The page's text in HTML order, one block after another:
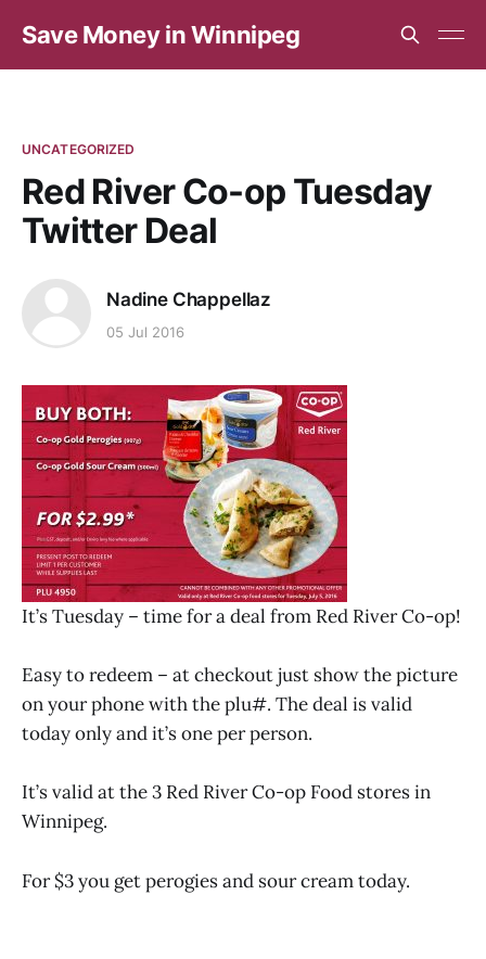
Save Money in Winnipeg
UNCATEGORIZED
Red River Co-op Tuesday
Twitter Deal
Nadine Chappellaz
05 Jul 2016
It’s Tuesday – time for a deal from Red River Co-op!
Easy to redeem – at checkout just show the picture
on your phone with the plu#. The deal is valid
today only and it’s one per person.
It’s valid at the 3 Red River Co-op Food stores in
Winnipeg.
For $3 you get perogies and sour cream today.